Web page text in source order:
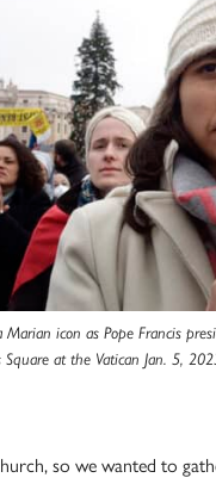
icon as Pope Francis
Square at the Vatican Jan. 5,
so we wanted to